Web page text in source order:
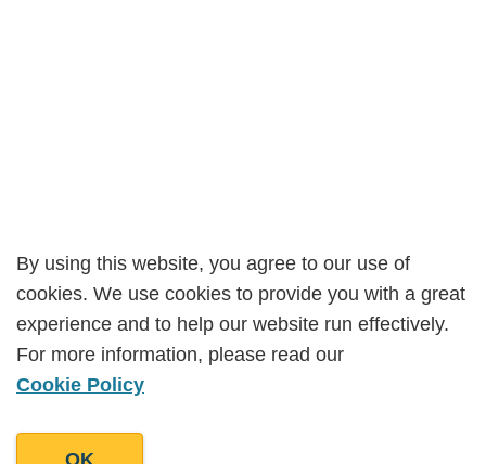
By using this website, you agree to our use of
cookies. We use cookies to provide you with a great
experience and to help our website run effectively.
For more information, please read our
Cookie Policy
OK
By using this website, you agree to our use of
cookies. We use cookies to provide you with a great
experience and to help our website run effectively.
For more information, please read our
Cookie Policy
OK